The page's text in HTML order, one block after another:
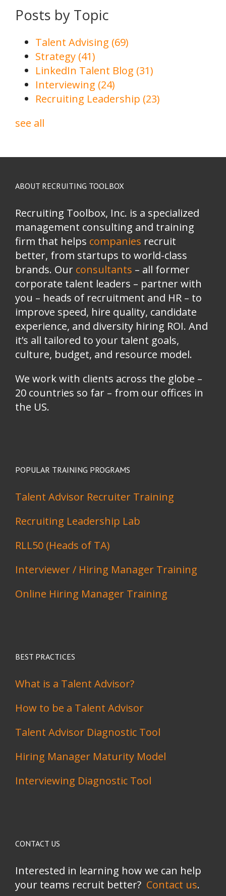
Posts by Topic
Talent Advising (69)
Strategy (41)
LinkedIn Talent Blog (31)
Interviewing (24)
Recruiting Leadership (23)
see all
ABOUT RECRUITING TOOLBOX
Recruiting Toolbox, Inc. is a specialized
management consulting and training
firm that helps companies recruit
better, from startups to world-class
brands. Our consultants – all former
corporate talent leaders – partner with
you – heads of recruitment and HR – to
improve speed, hire quality, candidate
experience, and diversity hiring ROI. And
it’s all tailored to your talent goals,
culture, budget, and resource model.
We work with clients across the globe –
20 countries so far – from our offices in
the US.
POPULAR TRAINING PROGRAMS
Talent Advisor Recruiter Training
Recruiting Leadership Lab
RLL50 (Heads of TA)
Interviewer / Hiring Manager Training
Online Hiring Manager Training
BEST PRACTICES
What is a Talent Advisor?
How to be a Talent Advisor
Talent Advisor Diagnostic Tool
Hiring Manager Maturity Model
Interviewing Diagnostic Tool
CONTACT US
Interested in learning how we can help
your teams recruit better? Contact us.